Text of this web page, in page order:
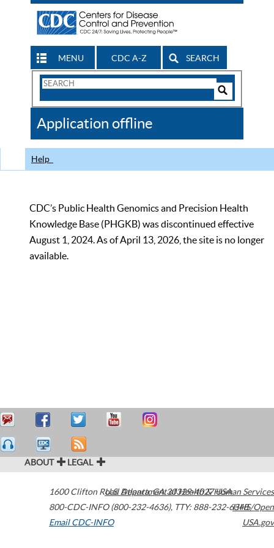
MENU CDC A-Z SEARCH
Search
CDC
Application offline
Help
CDC’s Public Health Genomics and Precision Health
Knowledge Base (PHGKB) was discontinued effective
August 1, 2024. As of April 13, 2026, the site is no longer
available.
ABOUT LEGAL
1600 Clifton Road Atlanta,GA30329-4027USA
800-CDC-INFO (800-232-4636), TTY: 888-232-6348
Email CDC-INFO
U.S. Department of Health & Human Services
HHS/Open
USA.gov